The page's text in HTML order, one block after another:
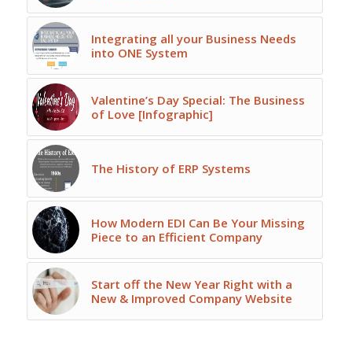
Integrating all your Business Needs
into ONE System
Valentine’s Day Special: The Business
of Love [Infographic]
The History of ERP Systems
How Modern EDI Can Be Your Missing
Piece to an Efficient Company
Start off the New Year Right with a
New & Improved Company Website